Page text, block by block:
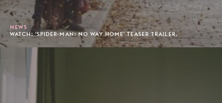
NEWS
WATCH: 'SPIDER-MAN: NO WAY HOME' TEASER TRAILER.